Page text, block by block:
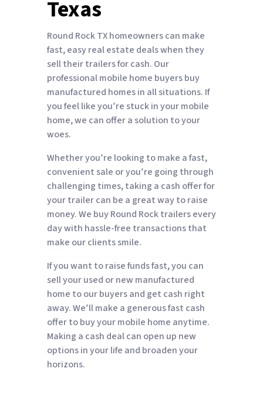
Texas
Round Rock TX homeowners can make
fast, easy real estate deals when they
sell their trailers for cash. Our
professional mobile home buyers buy
manufactured homes in all situations. If
you feel like you’re stuck in your mobile
home, we can offer a solution to your
woes.
Whether you’re looking to make a fast,
convenient sale or you’re going through
challenging times, taking a cash offer for
your trailer can be a great way to raise
money. We buy Round Rock trailers every
day with hassle-free transactions that
make our clients smile.
If you want to raise funds fast, you can
sell your used or new manufactured
home to our buyers and get cash right
away. We’ll make a generous fast cash
offer to buy your mobile home anytime.
Making a cash deal can open up new
options in your life and broaden your
horizons.